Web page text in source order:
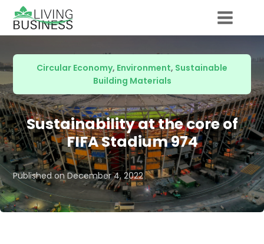
Circular Economy, Environment, Sustainable
Building Materials
Sustainability at the core of
FIFA Stadium 974
Published onDecember 4, 2022